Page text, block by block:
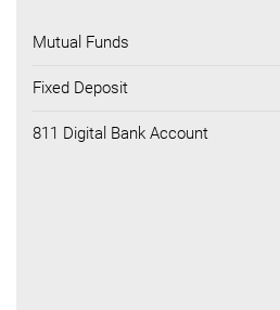
Mutual Funds
Fixed Deposit
811 Digital Bank Account